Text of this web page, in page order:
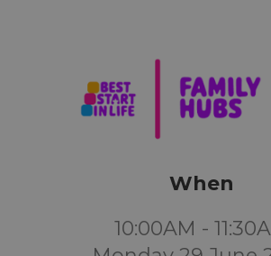
When
10:00AM -